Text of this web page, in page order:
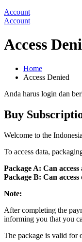
Account
Account
Access
Home
Access Denied
Anda harus login dan
Buy
Welcome to the
To access data,
Package A: Can
Package B: Can
Note:
After completing the
informing you that you
The package is valid for